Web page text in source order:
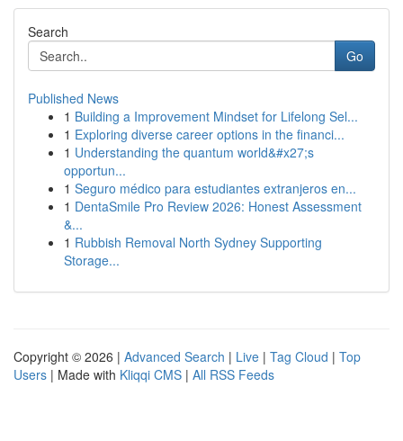
Search
Go
Published News
1 Building a Improvement Mindset for Lifelong Sel...
1 Exploring diverse career options in the financi...
1 Understanding the quantum world&#x27;s
opportun...
1 Seguro médico para estudiantes extranjeros en...
1 DentaSmile Pro Review 2026: Honest Assessment
&...
1 Rubbish Removal North Sydney Supporting
Storage...
Copyright © 2026 | Advanced Search | Live | Tag Cloud | Top
Users | Made with Kliqqi CMS | All RSS Feeds